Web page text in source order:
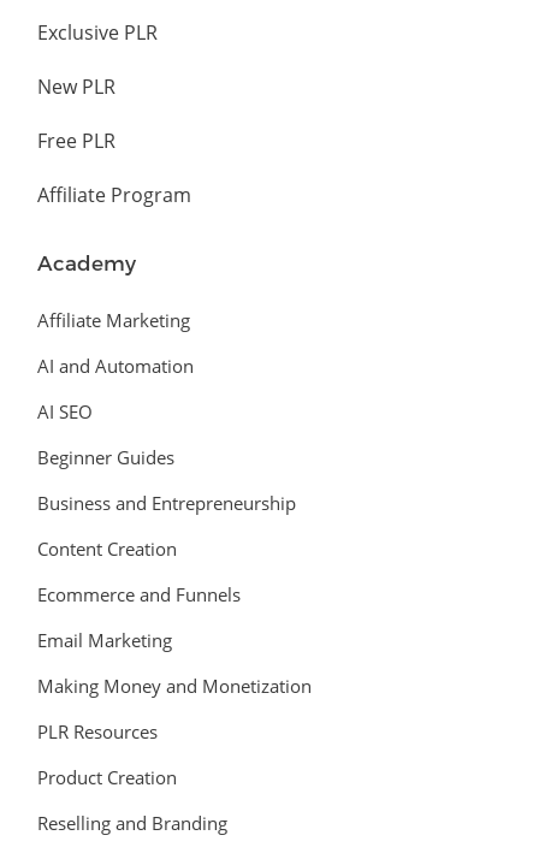
Exclusive PLR
New PLR
Free PLR
Affiliate Program
Academy
Affiliate Marketing
AI and Automation
AI SEO
Beginner Guides
Business and Entrepreneurship
Content Creation
Ecommerce and Funnels
Email Marketing
Making Money and Monetization
PLR Resources
Product Creation
Reselling and Branding